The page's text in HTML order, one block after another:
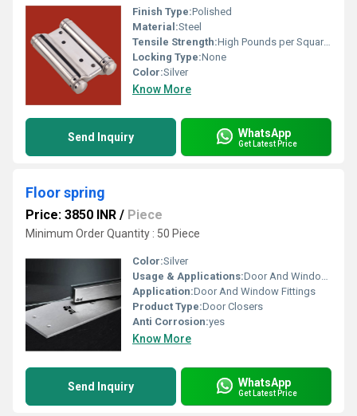
Finish Type:Polished
Material:Steel
Tensile Strength:High Pounds per Square Inch (psi)
Locking Type:None
Color:Silver
Know More
Send Inquiry WhatsApp
Get Latest Price
Floor spring
Price: 3850 INR / Piece
Minimum Order Quantity : 50 Piece
Color:Silver
Usage & Applications:Door And Window Fittings
Application:Door And Window Fittings
Product Type:Door Closers
Anti Corrosion:yes
Know More
Send Inquiry WhatsApp
Get Latest Price